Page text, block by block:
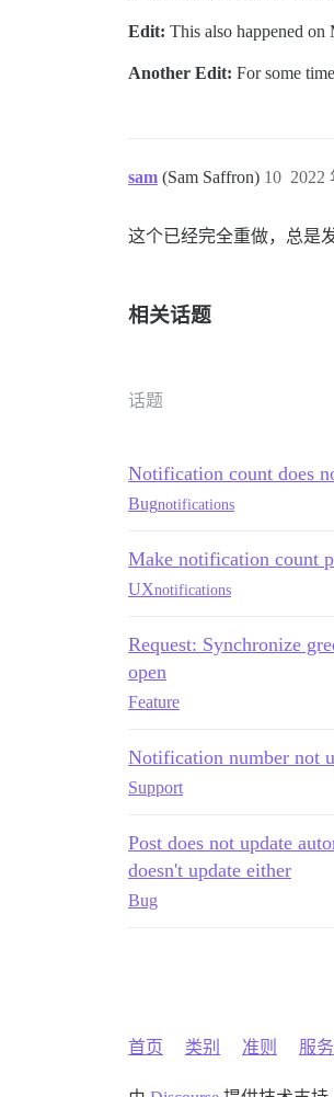
Edit: This also happened on
Another Edit: For some
sam (Sam Saffron) 2022
10
这个已经完全重做，总是
相关话题
话题
Notification count does
Bugnotifications
Make notification count
UXnotifications
Request: Synchronize
open
Feature
Notification number not
Support
Post does not update
doesn't update either
Bug
首页 类别 准则 服